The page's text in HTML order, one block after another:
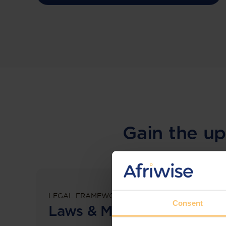
Consent
Gain the
LEGAL FRAMEWORKS
Laws & Monitoring